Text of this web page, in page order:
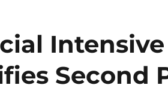
Intensive
Second